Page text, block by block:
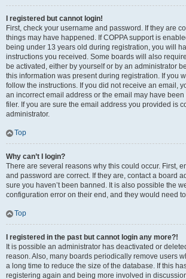
I registered but cannot login!
First, check your username and password. If they are
things may have happened. If COPPA support is
being under 13 years old during registration, you will
instructions you received. Some boards will also
be activated, either by yourself or by an administrator
this information was present during registration. If you
follow the instructions. If you did not receive an email,
an incorrect email address or the email may have
filer. If you are sure the email address you provided is
administrator.
Top
Why can’t I login?
There are several reasons why this could occur. First,
and password are correct. If they are, contact a board
sure you haven’t been banned. It is also possible the
configuration error on their end, and they would need
Top
I registered in the past but cannot login any more?!
It is possible an administrator has deactivated or
reason. Also, many boards periodically remove users
a long time to reduce the size of the database. If this
registering again and being more involved in